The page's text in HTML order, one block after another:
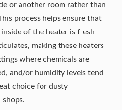
or another room rather than
process helps ensure that
of the heater is fresh
making these heaters
where chemicals are
and/or humidity levels tend
choice for dusty
shops.